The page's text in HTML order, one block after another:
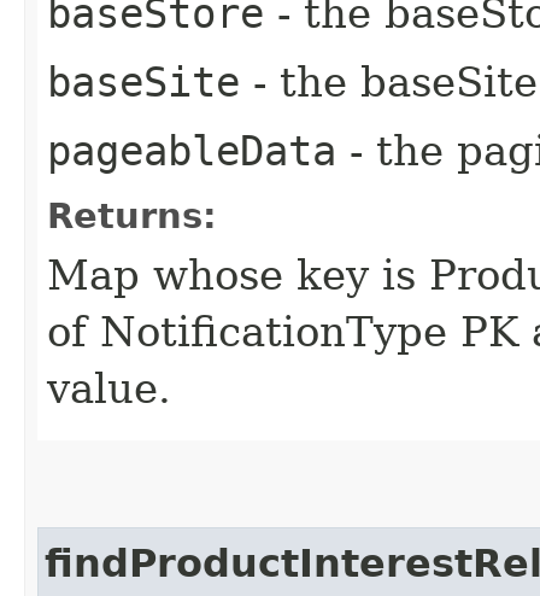
baseStore - the
baseSite - the
pageableData - the
Returns:
Map whose key is
of NotificationType PK
value.